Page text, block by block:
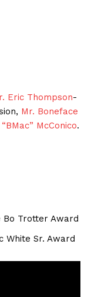
Eric Thompson-
Mr. Boneface
McConico.
Bo Trotter Award
White Sr. Award